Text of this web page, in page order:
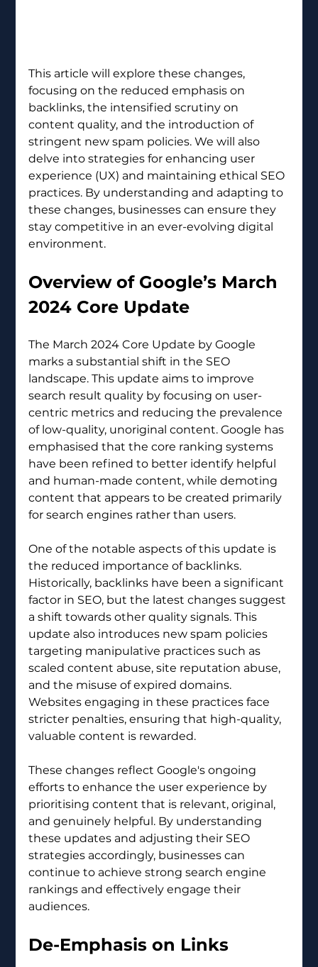
This article will explore these changes,
focusing on the reduced emphasis on
backlinks, the intensified scrutiny on
content quality, and the introduction of
stringent new spam policies. We will also
delve into strategies for enhancing user
experience (UX) and maintaining ethical SEO
practices. By understanding and adapting to
these changes, businesses can ensure they
stay competitive in an ever-evolving digital
environment.
Overview of Google’s March
2024 Core Update
The March 2024 Core Update by Google
marks a substantial shift in the SEO
landscape. This update aims to improve
search result quality by focusing on user-
centric metrics and reducing the prevalence
of low-quality, unoriginal content. Google has
emphasised that the core ranking systems
have been refined to better identify helpful
and human-made content, while demoting
content that appears to be created primarily
for search engines rather than users.
One of the notable aspects of this update is
the reduced importance of backlinks.
Historically, backlinks have been a significant
factor in SEO, but the latest changes suggest
a shift towards other quality signals. This
update also introduces new spam policies
targeting manipulative practices such as
scaled content abuse, site reputation abuse,
and the misuse of expired domains.
Websites engaging in these practices face
stricter penalties, ensuring that high-quality,
valuable content is rewarded.
These changes reflect Google's ongoing
efforts to enhance the user experience by
prioritising content that is relevant, original,
and genuinely helpful. By understanding
these updates and adjusting their SEO
strategies accordingly, businesses can
continue to achieve strong search engine
rankings and effectively engage their
audiences.
De-Emphasis on Links